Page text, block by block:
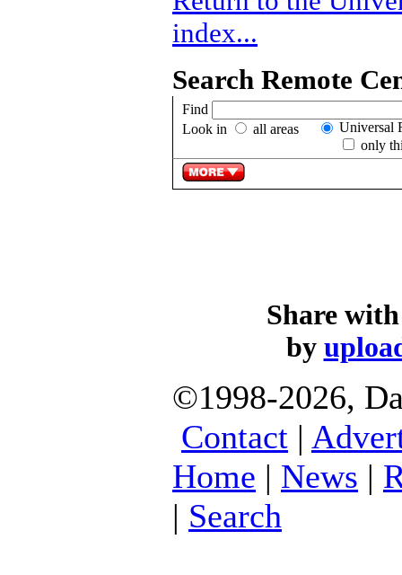
index...
Search Remote
Find
Look in
all areas
Universal
only
Share
by
©1998-2026,
Contact |
Home | News |
| Search